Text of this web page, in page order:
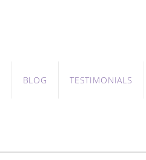
BLOG TESTIMONIALS